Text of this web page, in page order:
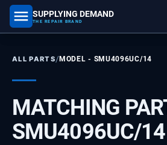
SUPPLYING DEMAND
THE REPAIR BRAND
part number, model number
ALL PARTS/MODEL - SMU4096UC/14
MATCHING
SMU4096UC/14